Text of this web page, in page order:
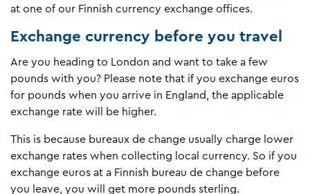
at one of our Finnish currency exchange offices.
Exchange currency before you travel
Are you heading to London and want to take a few
pounds with you? Please note that if you exchange euros
for pounds when you arrive in England, the applicable
exchange rate will be higher.
This is because bureaux de change usually charge lower
exchange rates when collecting local currency. So if you
exchange euros at a Finnish bureau de change before
you leave, you will get more pounds sterling.